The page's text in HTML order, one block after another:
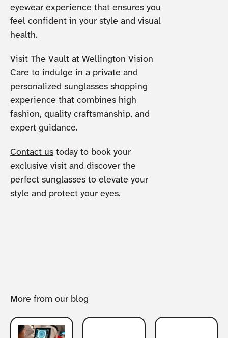
eyewear experience that ensures you
feel confident in your style and visual
health.
Visit The Vault at Wellington Vision
Care to indulge in a private and
personalized sunglasses shopping
experience that combines high
fashion, quality craftsmanship, and
expert guidance.
Contact ustoday to book your
exclusive visit and discover the
perfect sunglasses to elevate your
style and protect your eyes.
More from our blog